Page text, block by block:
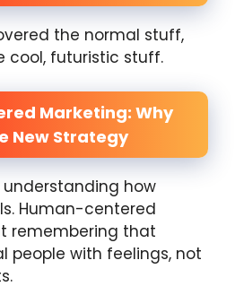
the normal stuff,
cool, futuristic stuff.
Marketing: Why
New Strategy
understanding how
Human-centered
remembering that
people with feelings, not